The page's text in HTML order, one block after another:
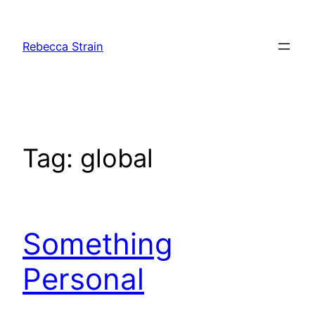
content
Rebecca Strain
Tag: global
Something
Personal